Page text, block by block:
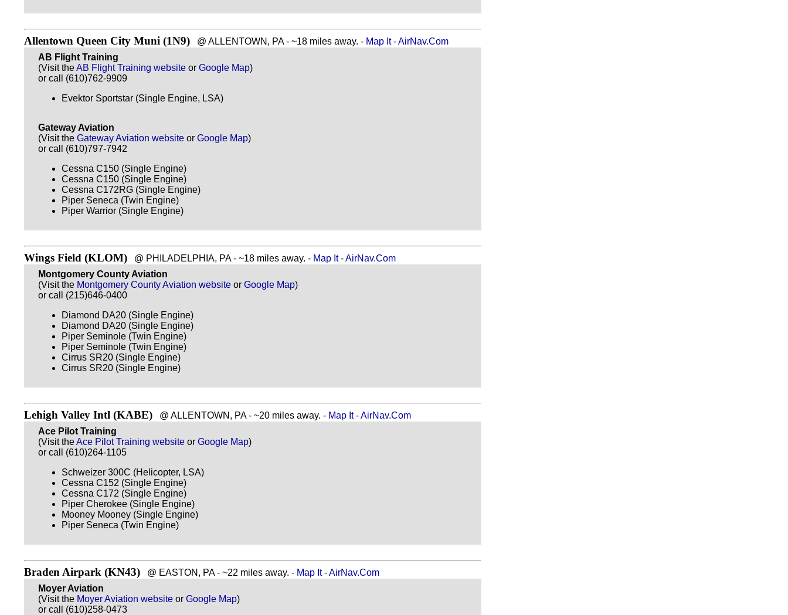
Allentown Queen City Muni (1N9)@ ALLENTOWN, PA - ~18 miles away. - Map It-AirNav.Com
AB Flight Training
(Visit theAB Flight Training websiteor Google Map)
or call (610)762-9909
Evektor Sportstar (Single Engine, LSA)
Gateway Aviation
(Visit the Gateway Aviation websiteor Google Map)
or call (610)797-7942
Cessna C150 (Single Engine)
Cessna C150 (Single Engine)
Cessna C172RG (Single Engine)
Piper Seneca (Twin Engine)
Piper Warrior (Single Engine)
Wings Field (KLOM)@ PHILADELPHIA, PA - ~18 miles away. - Map It-AirNav.Com
Montgomery County Aviation
(Visit the Montgomery County Aviation websiteor Google Map)
or call (215)646-0400
Diamond DA20 (Single Engine)
Diamond DA20 (Single Engine)
Piper Seminole (Twin Engine)
Piper Seminole (Twin Engine)
Cirrus SR20 (Single Engine)
Cirrus SR20 (Single Engine)
Lehigh Valley Intl (KABE)@ ALLENTOWN, PA - ~20 miles away. - Map It-AirNav.Com
Ace Pilot Training
(Visit theAce Pilot Training websiteor Google Map)
or call (610)264-1105
Schweizer 300C (Helicopter, LSA)
Cessna C152 (Single Engine)
Cessna C172 (Single Engine)
Piper Cherokee (Single Engine)
Mooney Mooney (Single Engine)
Piper Seneca (Twin Engine)
Braden Airpark (KN43)@ EASTON, PA - ~22 miles away. - Map It-AirNav.Com
Moyer Aviation
(Visit the Moyer Aviation websiteor Google Map)
or call (610)258-0473